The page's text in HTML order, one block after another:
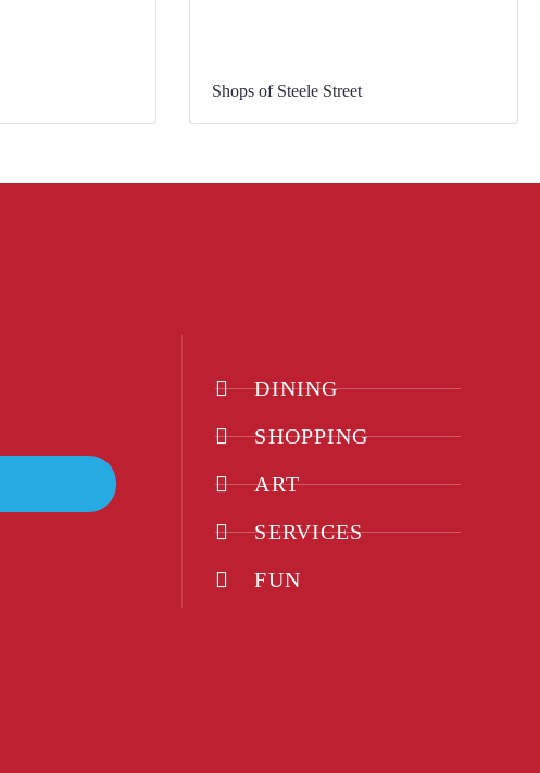
Shops of Steele Street
DINING
SHOPPING
ART
SERVICES
FUN